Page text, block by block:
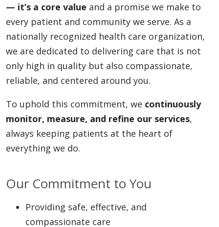
— it’s a core value and a promise we make to
every patient and community we serve. As a
nationally recognized health care organization,
we are dedicated to delivering care that is not
only high in quality but also compassionate,
reliable, and centered around you.
To uphold this commitment, we continuously
monitor, measure, and refine our services,
always keeping patients at the heart of
everything we do.
Our Commitment to You
Providing safe, effective, and
compassionate care